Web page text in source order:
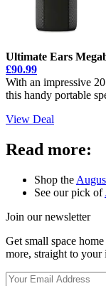
Ultimate Ears
£90.99
With an impressive
this handy portable
View Deal
Read more:
Shop the
See our pick of
Join our newsletter
Get small space
more, straight to your